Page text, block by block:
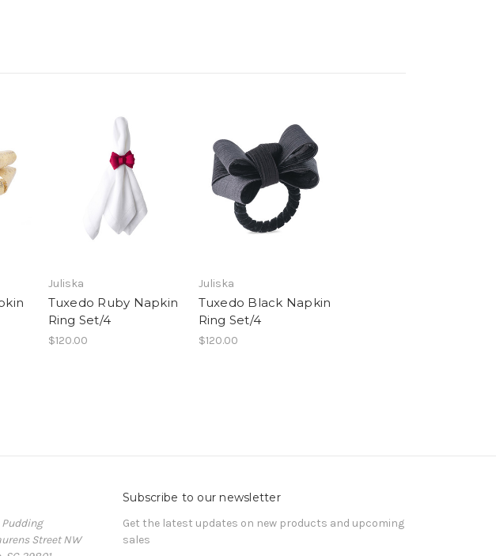
Juliska
Tuxedo Ruby Napkin
Ring Set/4
$120.00
Juliska
Tuxedo Black Napkin
Ring Set/4
$120.00
Street NW
Subscribe to our newsletter
Get the latest updates on new products and upcoming
sales